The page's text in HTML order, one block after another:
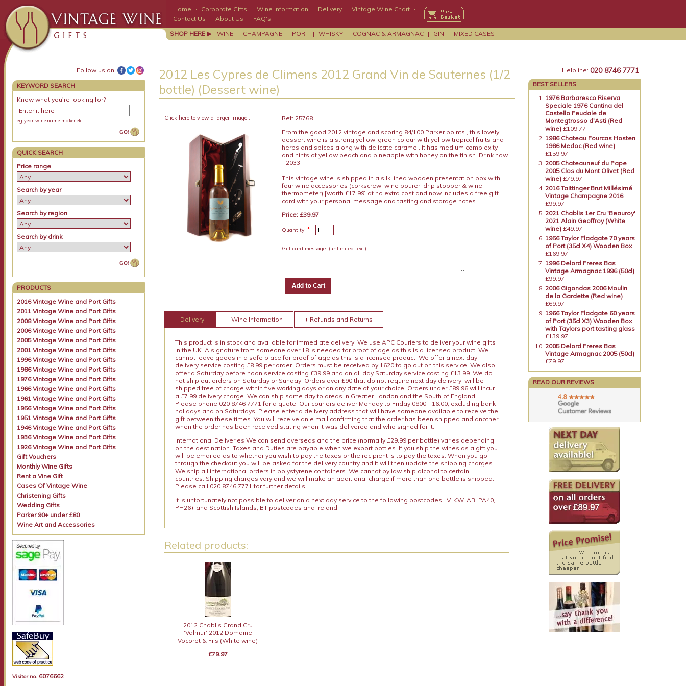
Home · Corporate Gifts · Wine Information · Delivery · Vintage Wine Chart ·
Contact Us
· About Us ·
FAQ's
SHOP HERE ▶
WINE | CHAMPAGNE | PORT | WHISKY | COGNAC & ARMAGNAC | GIN | MIXED CASES
Follow us on:
KEYWORD SEARCH
Know what you're looking for?
e.g. year, wine name, maker etc
QUICK SEARCH
Price range
Search by year
Search by region
Search by drink
PRODUCTS
2016 Vintage Wine and Port Gifts
2011 Vintage Wine and Port Gifts
2008 Vintage Wine and Port Gifts
2006 Vintage Wine and Port Gifts
2005 Vintage Wine and Port Gifts
2001 Vintage Wine and Port Gifts
1996 Vintage Wine and Port Gifts
1986 Vintage Wine and Port Gifts
1976 Vintage Wine and Port Gifts
1966 Vintage Wine and Port Gifts
1961 Vintage Wine and Port Gifts
1956 Vintage Wine and Port Gifts
1951 Vintage Wine and Port Gifts
1946 Vintage Wine and Port Gifts
1936 Vintage Wine and Port Gifts
1926 Vintage Wine and Port Gifts
Gift Vouchers
Monthly Wine Gifts
Rent a Vine Gift
Cases Of Vintage Wine
Christening Gifts
Wedding Gifts
Parker 90+ under £80
Wine Art and Accessories
Visitor no. 6076662
2012 Les Cypres de Climens 2012 Grand Vin de Sauternes (1/2
bottle) (Dessert wine)
Click here to view a larger image...
Ref: 25768
From the good 2012 vintage and scoring 84/100 Parker points , this lovely
dessert wine is a strong yellow-green colour with yellow tropical fruits and
herbs and spices along with delicate caramel. it has medium complexity
and hints of yellow peach and pineapple with honey on the finish .Drink now
- 2033.
This vintage wine is shipped in a silk lined wooden presentation box with
four wine accessories (corkscrew, wine pourer, drip stopper & wine
thermometer) [worth £17.99] at no extra cost and now includes a free gift
card with your personal message and tasting and storage notes.
Price: £39.97
Quantity: *
Gift card message: (unlimited text)
+ Delivery + Wine Information + Refunds and Returns
This product is in stock and available for immediate delivery. We use APC Couriers to deliver your wine gifts
in the UK. A signature from someone over 18 is needed for proof of age as this is a licensed product. We
cannot leave goods in a safe place for proof of age as this is a licensed product. We offer a next day
delivery service costing £8.99 per order. Orders must be received by 1620 to go out on this service. We also
offer a Saturday before noon service costing £39.99 and an all day Saturday service costing £13.99. We do
not ship out orders on Saturday or Sunday. Orders over £90 that do not require next day delivery, will be
shipped free of charge within five working days or on any date of your choice. Orders under £89.96 will incur
a £7.99 delivery charge. We can ship same day to areas in Greater London and the South of England.
Please phone 020 8746 7771 for a quote. Our couriers deliver Monday to Friday 0800 - 16:00, excluding bank
holidays and on Saturdays. Please enter a delivery address that will have someone available to receive the
gift between these times. You will receive an e mail confirming that the order has been shipped and another
when the order has been received stating when it was delivered and who signed for it.
International Deliveries We can send overseas and the price (normally £29.99 per bottle) varies depending
on the destination. Taxes and Duties are payable when we export bottles. If you ship the wines as a gift you
will be emailed as to whether you wish to pay the taxes or the recipient is to pay the taxes. When you go
through the checkout you will be asked for the delivery country and it will then update the shipping charges.
We ship all international orders in polystyrene containers. We cannot by law ship alcohol to certain
countries. Shipping charges vary and we will make an additional charge if more than one bottle is shipped.
Please call 020 8746 7771 for further details.
It is unfortunately not possible to deliver on a next day service to the following postcodes: IV, KW, AB, PA40,
PH26+ and Scottish Islands, BT postcodes and Ireland.
Related products:
2012 Chablis Grand Cru
'Valmur' 2012 Domaine
Vocoret & Fils (White wine)
£79.97
Helpline: 020 8746 7771
BEST SELLERS
1976 Barbaresco Riserva
Speciale 1976 Cantina del
Castello Feudale de
Montegtrosso d'Asti (Red
wine) £109.77
1986 Chateau Fourcas Hosten
1986 Medoc (Red wine)
£159.97
2005 Chateauneuf du Pape
2005 Clos du Mont Olivet (Red
wine) £79.97
2016 Taittinger Brut Millésimé
Vintage Champagne 2016
£99.97
2021 Chablis 1er Cru 'Beauroy'
2021 Alain Geoffroy (White
wine) £49.97
1956 Taylor Fladgate 70 years
of Port (35cl X4) Wooden Box
£169.97
1996 Delord Freres Bas
Vintage Armagnac 1996 (50cl)
£99.97
2006 Gigondas 2006 Moulin
de la Gardette (Red wine)
£69.97
1966 Taylor Fladgate 60 years
of Port (35cl X3) Wooden Box
with Taylors port tasting glass
£139.97
2005 Delord Freres Bas
Vintage Armagnac 2005 (50cl)
£79.97
READ OUR REVIEWS